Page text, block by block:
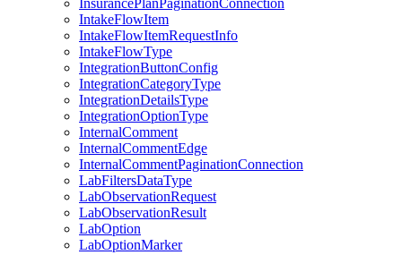
InsurancePlanPaginationConnection
IntakeFlowItem
IntakeFlowItemRequestInfo
IntakeFlowType
IntegrationButtonConfig
IntegrationCategoryType
IntegrationDetailsType
IntegrationOptionType
InternalComment
InternalCommentEdge
InternalCommentPaginationConnection
LabFiltersDataType
LabObservationRequest
LabObservationResult
LabOption
LabOptionMarker